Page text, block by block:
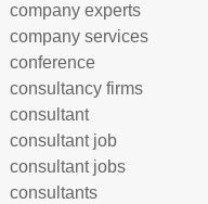
company experts
company services
conference
consultancy firms
consultant
consultant job
consultant jobs
consultants